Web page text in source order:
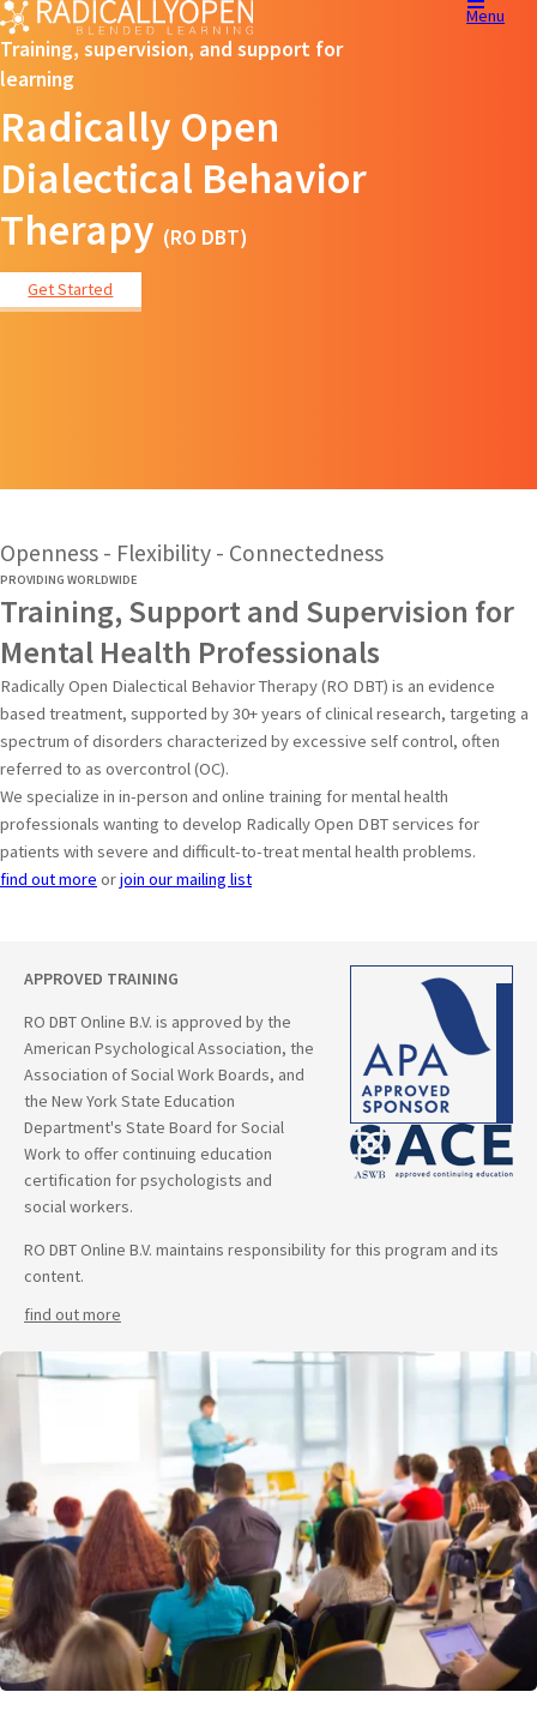
Menu
Training, supervision, and support for
learning
Radically Open
Dialectical Behavior
Therapy (RO DBT)
Get Started
Openness - Flexibility - Connectedness
PROVIDING WORLDWIDE
Training, Support and Supervision for
Mental Health Professionals
Radically Open Dialectical Behavior Therapy (RO DBT) is an evidence
based treatment, supported by 30+ years of clinical research, targeting a
spectrum of disorders characterized by excessive self control, often
referred to as overcontrol (OC).
We specialize in in-person and online training for mental health
professionals wanting to develop Radically Open DBT services for
patients with severe and difficult-to-treat mental health problems.
find out more orjoin our mailing list
APPROVED TRAINING
RO DBT Online B.V. is approved by the
American Psychological Association, the
Association of Social Work Boards, and
the New York State Education
Department's State Board for Social
Work to offer continuing education
certification for psychologists and
social workers.
RO DBT Online B.V. maintains responsibility for this program and its
content.
find out more